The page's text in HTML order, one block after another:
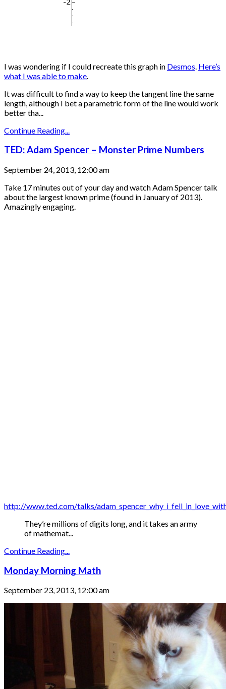
I was wondering if I could recreate this graph in Desmos Here’s
what I was able to make
It was difficult to find a way to keep the tangent line the same
length, although I bet a parametric form of the line would work
better tha...
Continue Reading...
TED: Adam Spencer – Monster Prime Numbers
September 24, 2013, 12:00 am
Take 17 minutes out of your day and watch Adam Spencer talk
about the largest known prime (found in January of 2013).
Amazingly engaging.
http://www.ted.com/talks/
They’re millions of digits long, and it takes an army
of mathemat...
Continue Reading...
Monday Morning Math
September 23, 2013, 12:00 am